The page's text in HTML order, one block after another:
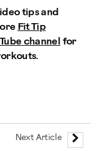
tips and
Fit Tip
channel for
Next Article